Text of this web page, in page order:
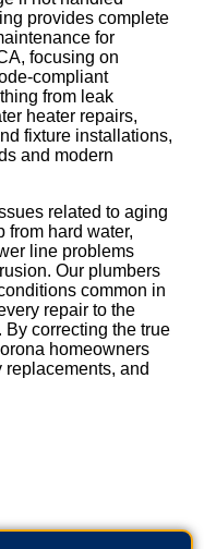
provides complete
for
focusing on
compliant
from leak
heater repairs,
fixture installations,
and modern
related to aging
from hard water,
line problems
Our plumbers
common in
repair to the
By correcting the true
homeowners
and